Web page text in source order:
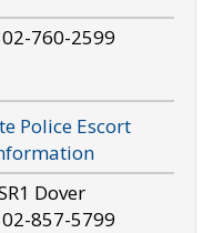
760-2599
Police Escort
Dover
857-5799